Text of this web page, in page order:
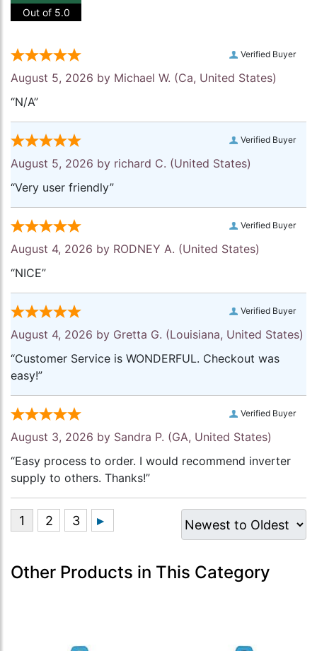
Out of 5.0
Verified Buyer
August 5, 2026 by Michael W. (Ca, United States)
“N/A”
Verified Buyer
August 5, 2026 by richard C. (United States)
“Very user friendly”
Verified Buyer
August 4, 2026 by RODNEY A. (United States)
“NICE”
Verified Buyer
August 4, 2026 by Gretta G. (Louisiana, United States)
“Customer Service is WONDERFUL. Checkout was
easy!”
Verified Buyer
August 3, 2026 by Sandra P. (GA, United States)
“Easy process to order. I would recommend inverter
supply to others. Thanks!”
Other Products in This Category